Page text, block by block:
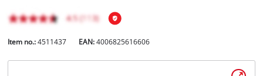
Item no.: 4511437 EAN:4006825616606